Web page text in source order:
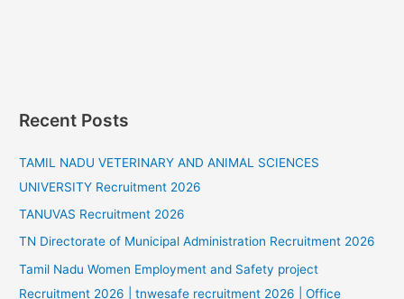
Recent Posts
TAMIL NADU VETERINARY AND ANIMAL SCIENCES
UNIVERSITY Recruitment 2026
TANUVAS Recruitment 2026
TN Directorate of Municipal Administration Recruitment 2026
Tamil Nadu Women Employment and Safety project
Recruitment 2026 | tnwesafe recruitment 2026 | Office